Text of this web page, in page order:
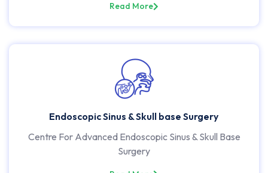
Read More
Endoscopic Sinus & Skull base Surgery
Centre For Advanced Endoscopic Sinus & Skull Base
Surgery